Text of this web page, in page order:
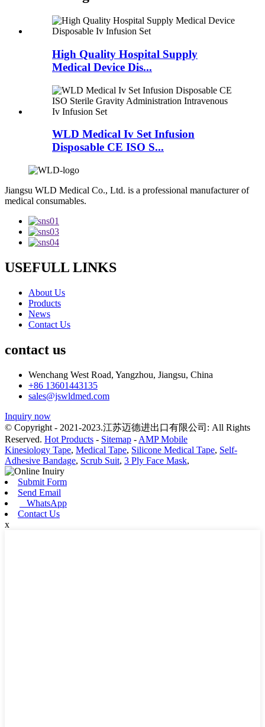
High Quality Hospital Supply
Medical Device Dis...
WLD Medical Iv Set Infusion
Disposable CE ISO S...
Jiangsu WLD Medical Co., Ltd. is a professional manufacturer of
medical consumables.
USEFULL LINKS
About Us
Products
News
Contact Us
contact us
Wenchang West Road, Yangzhou, Jiangsu, China
+86 13601443135
sales@jswldmed.com
Inquiry now
© Copyright - 2021-2023.江苏迈德进出口有限公司: All Rights
Reserved. Hot Products - Sitemap - AMP Mobile
Kinesiology Tape, Medical Tape, Silicone Medical Tape, Self-
Adhesive Bandage, Scrub Suit, 3 Ply Face Mask,
Submit Form
Send Email
WhatsApp
Contact Us
x